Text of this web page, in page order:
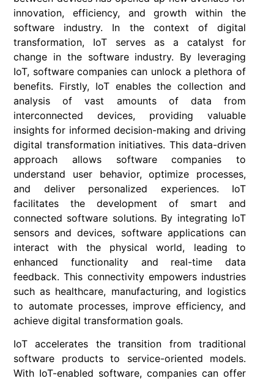
innovation, efficiency, and growth within the
software industry. In the context of digital
transformation, IoT serves as a catalyst for
change in the software industry. By leveraging
IoT, software companies can unlock a plethora of
benefits. Firstly, IoT enables the collection and
analysis of vast amounts of data from
interconnected devices, providing valuable
insights for informed decision-making and driving
digital transformation initiatives. This data-driven
approach allows software companies to
understand user behavior, optimize processes,
and deliver personalized experiences. IoT
facilitates the development of smart and
connected software solutions. By integrating IoT
sensors and devices, software applications can
interact with the physical world, leading to
enhanced functionality and real-time data
feedback. This connectivity empowers industries
such as healthcare, manufacturing, and logistics
to automate processes, improve efficiency, and
achieve digital transformation goals.
IoT accelerates the transition from traditional
software products to service-oriented models.
With IoT-enabled software, companies can offer